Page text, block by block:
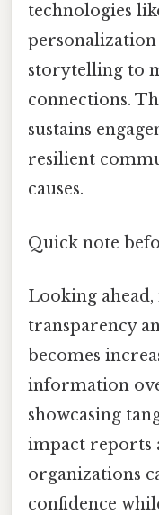
technologies
storytelling to
connections.
sustains
resilient
causes.
Quick note
Looking
transparency
becomes
information
showcasing
impact reports
organizations
confidence